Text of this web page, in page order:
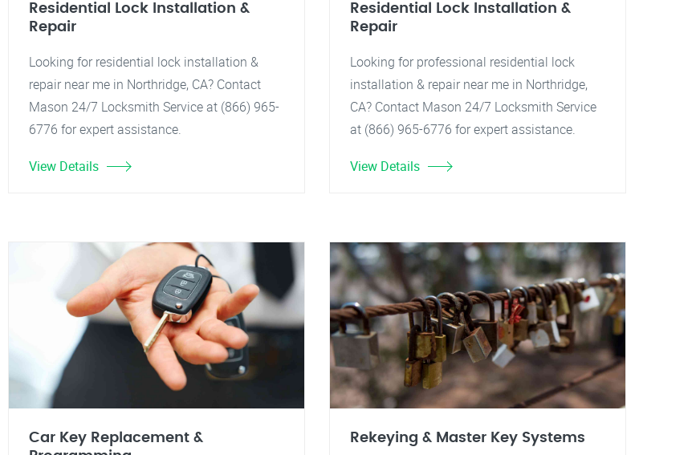
Residential Lock Installation &
Repair
Looking for residential lock installation &
repair near me in Northridge, CA? Contact
Mason 24/7 Locksmith Service at (866) 965-
6776 for expert assistance.
View Details
Residential Lock Installation &
Repair
Looking for professional residential lock
installation & repair near me in Northridge,
CA? Contact Mason 24/7 Locksmith Service
at (866) 965-6776 for expert assistance.
View Details
Car Key Replacement &
Rekeying & Master Key Systems